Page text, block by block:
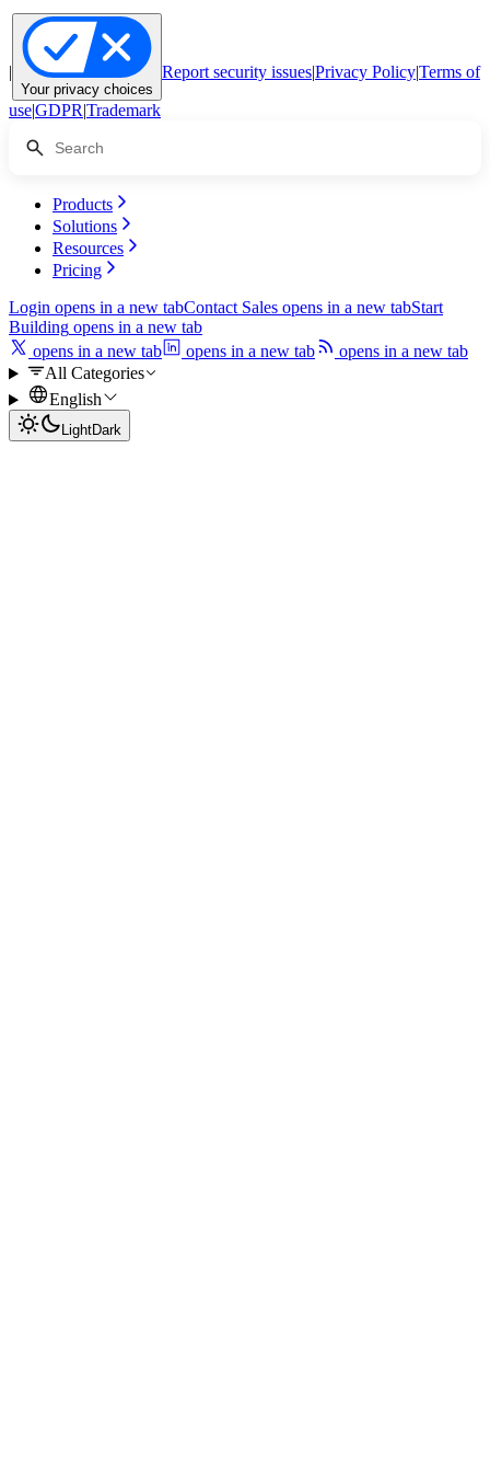
Your privacy choices
Report security issuesPrivacy PolicyTerms of
useGDPRTrademark
Products
Solutions
Resources
Pricing
Login opens in a new tabContact Sales opens in a new tabStart
Building opens in a new tab
opens in a new tab
opens in a new tab
opens in a new tab
All Categories
English
LightDark